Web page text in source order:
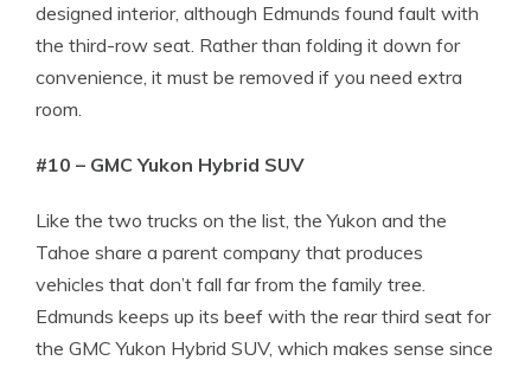
designed interior, although Edmunds found fault with
the third-row seat. Rather than folding it down for
convenience, it must be removed if you need extra
room.
#10 – GMC Yukon Hybrid SUV
Like the two trucks on the list, the Yukon and the
Tahoe share a parent company that produces
vehicles that don’t fall far from the family tree.
Edmunds keeps up its beef with the rear third seat for
the GMC Yukon Hybrid SUV, which makes sense since